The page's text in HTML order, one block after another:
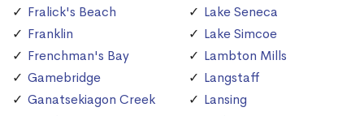
Fralick's Beach
Franklin
Frenchman's Bay
Gamebridge
Ganatsekiagon Creek
Lake Seneca
Lake Simcoe
Lambton Mills
Langstaff
Lansing